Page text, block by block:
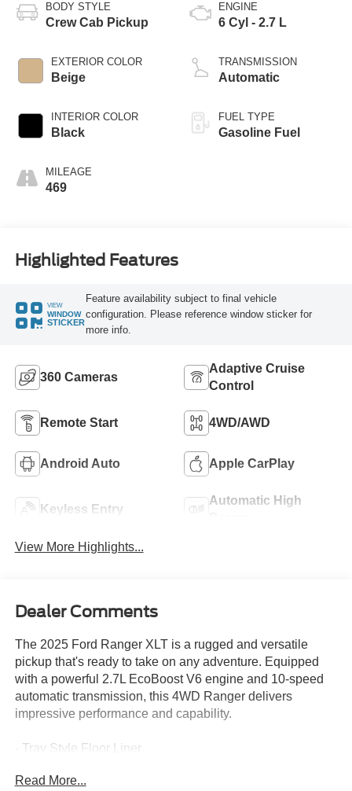
BODY STYLE
Crew Cab Pickup
EXTERIOR COLOR
Beige
INTERIOR COLOR
Black
MILEAGE
469
ENGINE
6 Cyl - 2.7 L
TRANSMISSION
Automatic
FUEL TYPE
Gasoline Fuel
Highlighted Features
VIEW
WINDOW
STICKER
Feature availability subject to final vehicle
configuration. Please reference window sticker for
more info.
360 Cameras
Adaptive Cruise
Control
Remote Start 4WD/AWD
Android Auto Apple CarPlay
Keyless Entry
Automatic High
View More Highlights...
Dealer Comments
The 2025 Ford Ranger XLT is a rugged and versatile
pickup that's ready to take on any adventure. Equipped
with a powerful 2.7L EcoBoost V6 engine and 10-speed
automatic transmission, this 4WD Ranger delivers
impressive performance and capability.
- Tray Style Floor Liner
- Equipment Group 301A High with Power-Sliding Rear
Read More...